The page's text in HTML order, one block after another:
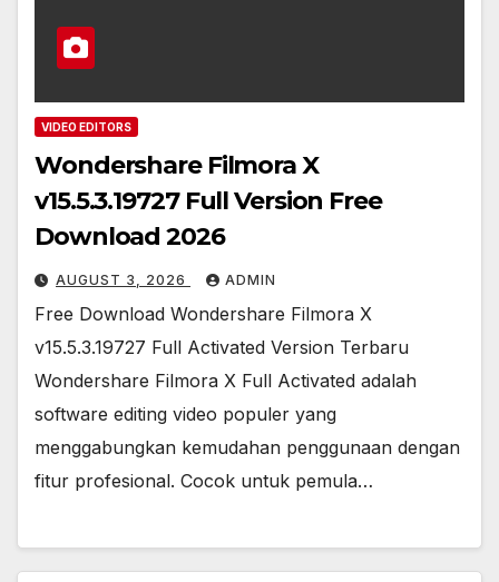
VIDEO EDITORS
Wondershare Filmora X
v15.5.3.19727 Full Version Free
Download 2026
AUGUST 3, 2026 ADMIN
Free Download Wondershare Filmora X
v15.5.3.19727 Full Activated Version Terbaru
Wondershare Filmora X Full Activated adalah
software editing video populer yang
menggabungkan kemudahan penggunaan dengan
fitur profesional. Cocok untuk pemula…